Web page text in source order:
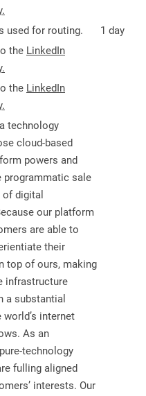
used for routing. 1 day
the LinkedIn
the LinkedIn
technology
cloud-based
powers and
programmatic sale
of digital
our platform
are able to
their
top of ours, making
infrastructure
a substantial
internet
As an
technology
fulling aligned
interests. Our